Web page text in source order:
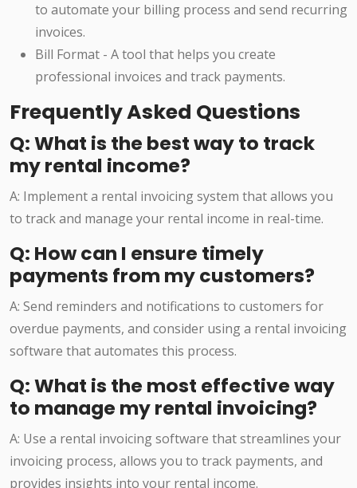
to automate your billing process and send recurring
invoices.
Bill Format - A tool that helps you create
professional invoices and track payments.
Frequently Asked Questions
Q: What is the best way to track
my rental income?
A: Implement a rental invoicing system that allows you
to track and manage your rental income in real-time.
Q: How can I ensure timely
payments from my customers?
A: Send reminders and notifications to customers for
overdue payments, and consider using a rental invoicing
software that automates this process.
Q: What is the most effective way
to manage my rental invoicing?
A: Use a rental invoicing software that streamlines your
invoicing process, allows you to track payments, and
provides insights into your rental income.